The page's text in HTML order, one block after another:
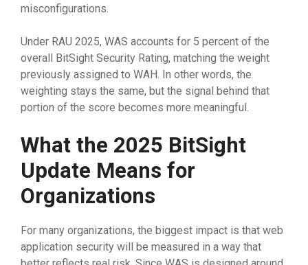
misconfigurations.
Under RAU 2025, WAS accounts for 5 percent of the
overall BitSight Security Rating, matching the weight
previously assigned to WAH. In other words, the
weighting stays the same, but the signal behind that
portion of the score becomes more meaningful.
What the 2025 BitSight
Update Means for
Organizations
For many organizations, the biggest impact is that web
application security will be measured in a way that